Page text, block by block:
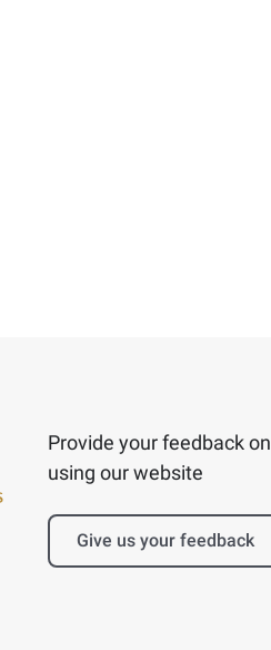
Provide your feedback on
using our website
Give us your feedback